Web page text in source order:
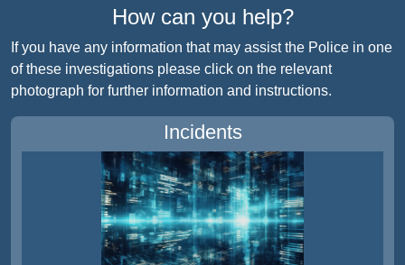
How can you help?
If you have any information that may assist the Police in one
of these investigations please click on the relevant
photograph for further information and instructions.
Incidents